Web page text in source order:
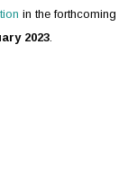
in the forthcoming
2023.